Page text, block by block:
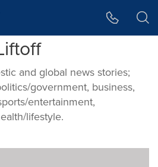
and global news stories;
government, business,
entertainment,
lifestyle.